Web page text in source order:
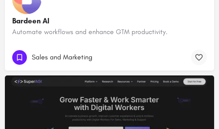
Bardeen AI
Automate workflows and enhance GTM productivity.
Sales and Marketing